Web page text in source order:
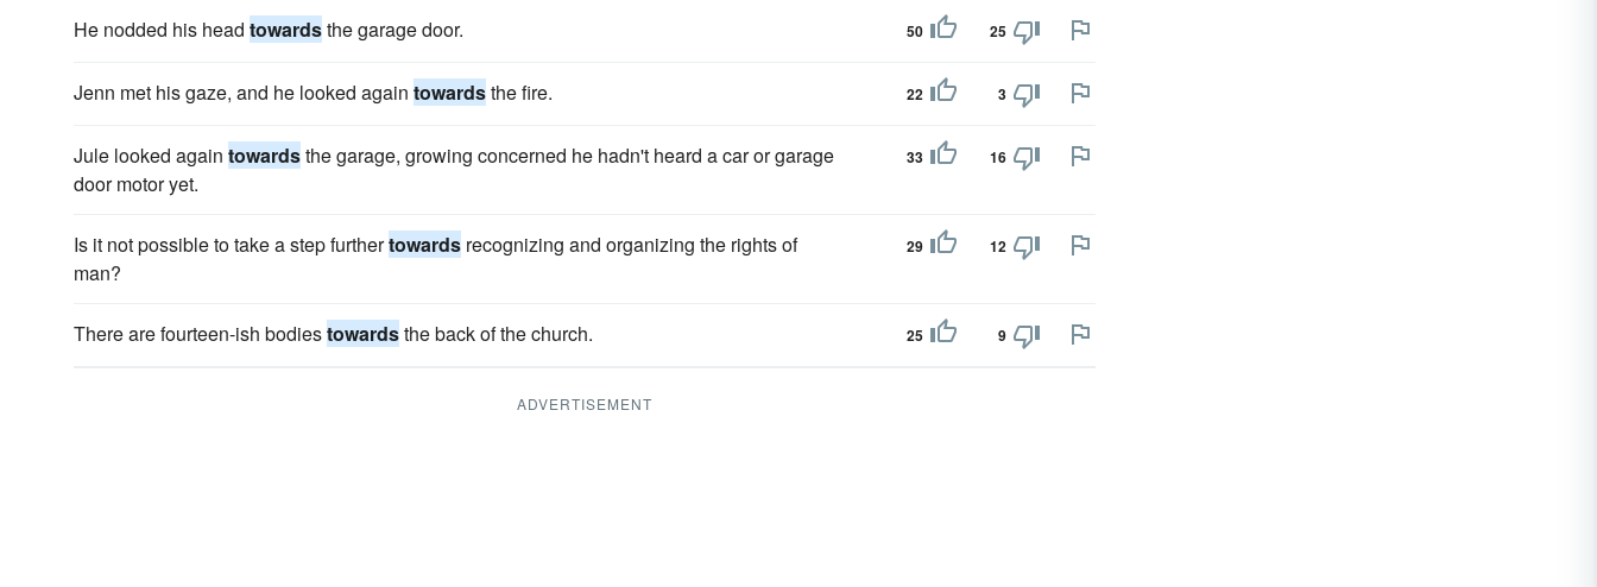
He nodded his head towardsthe garage door. 50 25
Jenn met his gaze, and he looked again towardsthe fire. 22 3
Jule looked again towardsthe garage, growing concerned he hadn't heard a car or garage
door motor yet.
33 16
Is it not possible to take a step furthertowards recognizing and organizing the rights of
man?
29 12
There are fourteen-ish bodiestowardsthe back of the church. 25 9
ADVERTISEMENT